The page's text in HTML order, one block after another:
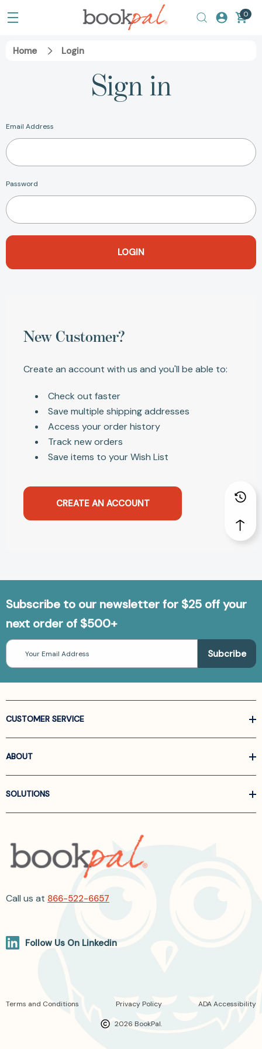
0
Home Login
Sign in
Email Address
Password
New Customer?
Create an account with us and you'll be able to:
Check out faster
Save multiple shipping addresses
Access your order history
Track new orders
Save items to your Wish List
CREATE AN ACCOUNT
Subscribe to our newsletter for $25 off your
next order of $500+
Email
Address
CUSTOMER SERVICE
ABOUT
SOLUTIONS
Call us at 866-522-6657
Follow Us On Linkedin
2026 BookPal.
Terms and Conditions Privacy Policy ADA Accessibility